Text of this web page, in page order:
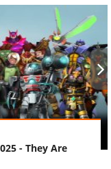
- They Are
›